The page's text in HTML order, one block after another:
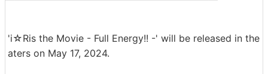
'i☆Ris the Movie - Full Energy!! -' will be released in the
aters on May 17, 2024.